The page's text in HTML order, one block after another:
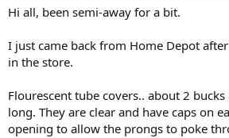
Hi all, been semi-away for a bit.
I just came back from Home Depot
in the store.
Flourescent tube covers.. about 2
long. They are clear and have caps on
opening to allow the prongs to poke